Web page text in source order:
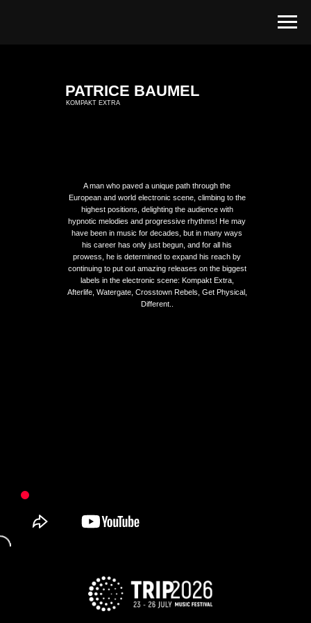
KOMPAKT EXTRA
PATRICE BAUMEL
A man who paved a unique path through the
European and world electronic scene, climbing to the
highest positions, delighting the audience with
hypnotic melodies and progressive rhythms! He may
have been in music for decades, but in many ways
his career has only just begun, and for all his
prowess, he is determined to expand his reach by
continuing to put out amazing releases on the biggest
labels in the electronic scene: Kompakt Extra,
Afterlife, Watergate, Crosstown Rebels, Get Physical,
Different..